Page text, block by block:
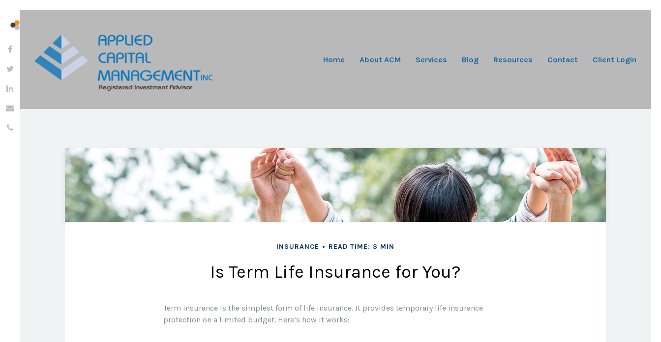
Home About ACM Services Blog Resources Contact Client Login
INSURANCE READ TIME: 3 MIN
Is Term Life Insurance for You?
Term insurance is the simplest form of life insurance. It provides temporary life insurance
protection on a limited budget. Here’s how it works: